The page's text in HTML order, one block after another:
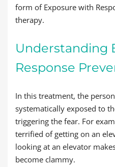
form of Exposure with
therapy.
Understanding
Response
In this treatment, the
systematically exposed to
triggering the fear. For
terrified of getting on an
looking at an elevator
become clammy.